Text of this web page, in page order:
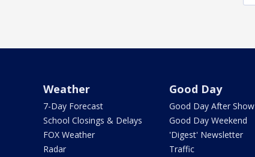
Weather
7-Day Forecast
School Closings & Delays
FOX Weather
Radar
Good Day
Good Day After Show
Good Day Weekend
'Digest' Newsletter
Traffic